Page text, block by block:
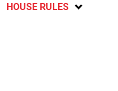
HOUSE RULES